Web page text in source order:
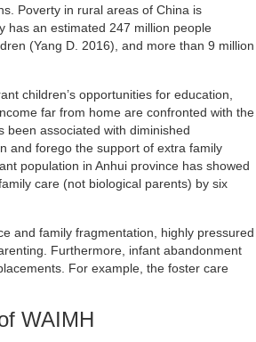
Poverty in rural areas of China is
has an estimated 247 million people
(Yang D. 2016), and more than 9 million
children’s opportunities for education,
far from home are confronted with the
been associated with diminished
and forego the support of extra family
population in Anhui province has showed
care (not biological parents) by six
and family fragmentation, highly pressured
Furthermore, infant abandonment
For example, the foster care
WAIMH